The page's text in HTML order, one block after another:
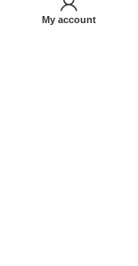
My account